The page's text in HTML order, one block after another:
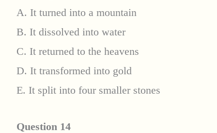
A. It turned into a mountain
B. It dissolved into water
C. It returned to the heavens
D. It transformed into gold
E. It split into four smaller stones
Question 14